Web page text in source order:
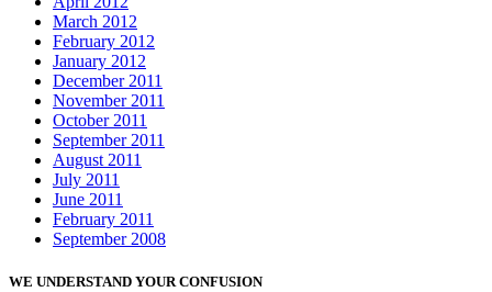
March 2012
February 2012
January 2012
December 2011
November 2011
October 2011
September 2011
August 2011
July 2011
June 2011
February 2011
September 2008
WE UNDERSTAND YOUR CONFUSION